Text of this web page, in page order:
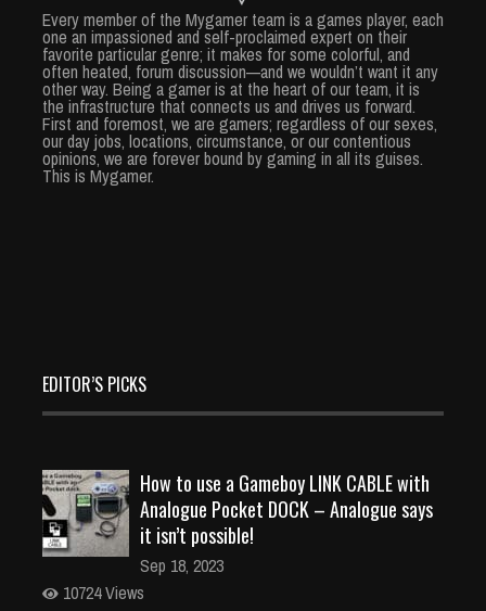
Every member of the Mygamer team is a games player, each
one an impassioned and self-proclaimed expert on their
favorite particular genre; it makes for some colorful, and
often heated, forum discussion—and we wouldn’t want it any
other way. Being a gamer is at the heart of our team, it is
the infrastructure that connects us and drives us forward.
First and foremost, we are gamers; regardless of our sexes,
our day jobs, locations, circumstance, or our contentious
opinions, we are forever bound by gaming in all its guises.
This is Mygamer.
EDITOR’S PICKS
How to use a Gameboy LINK CABLE with
Analogue Pocket DOCK – Analogue says
it isn’t possible!
Sep 18, 2023
10724 Views